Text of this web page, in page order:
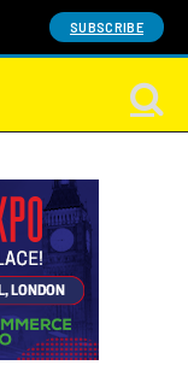
SUBSCRIBE